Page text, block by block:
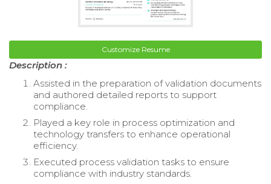
Customize Resume
Description :
Assisted in the preparation of validation documents
and authored detailed reports to support
compliance.
Played a key role in process optimization and
technology transfers to enhance operational
efficiency.
Executed process validation tasks to ensure
compliance with industry standards.